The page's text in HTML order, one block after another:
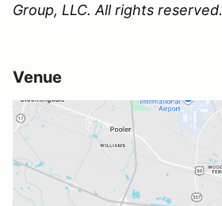
Group, LLC. All rights reserved.
Venue